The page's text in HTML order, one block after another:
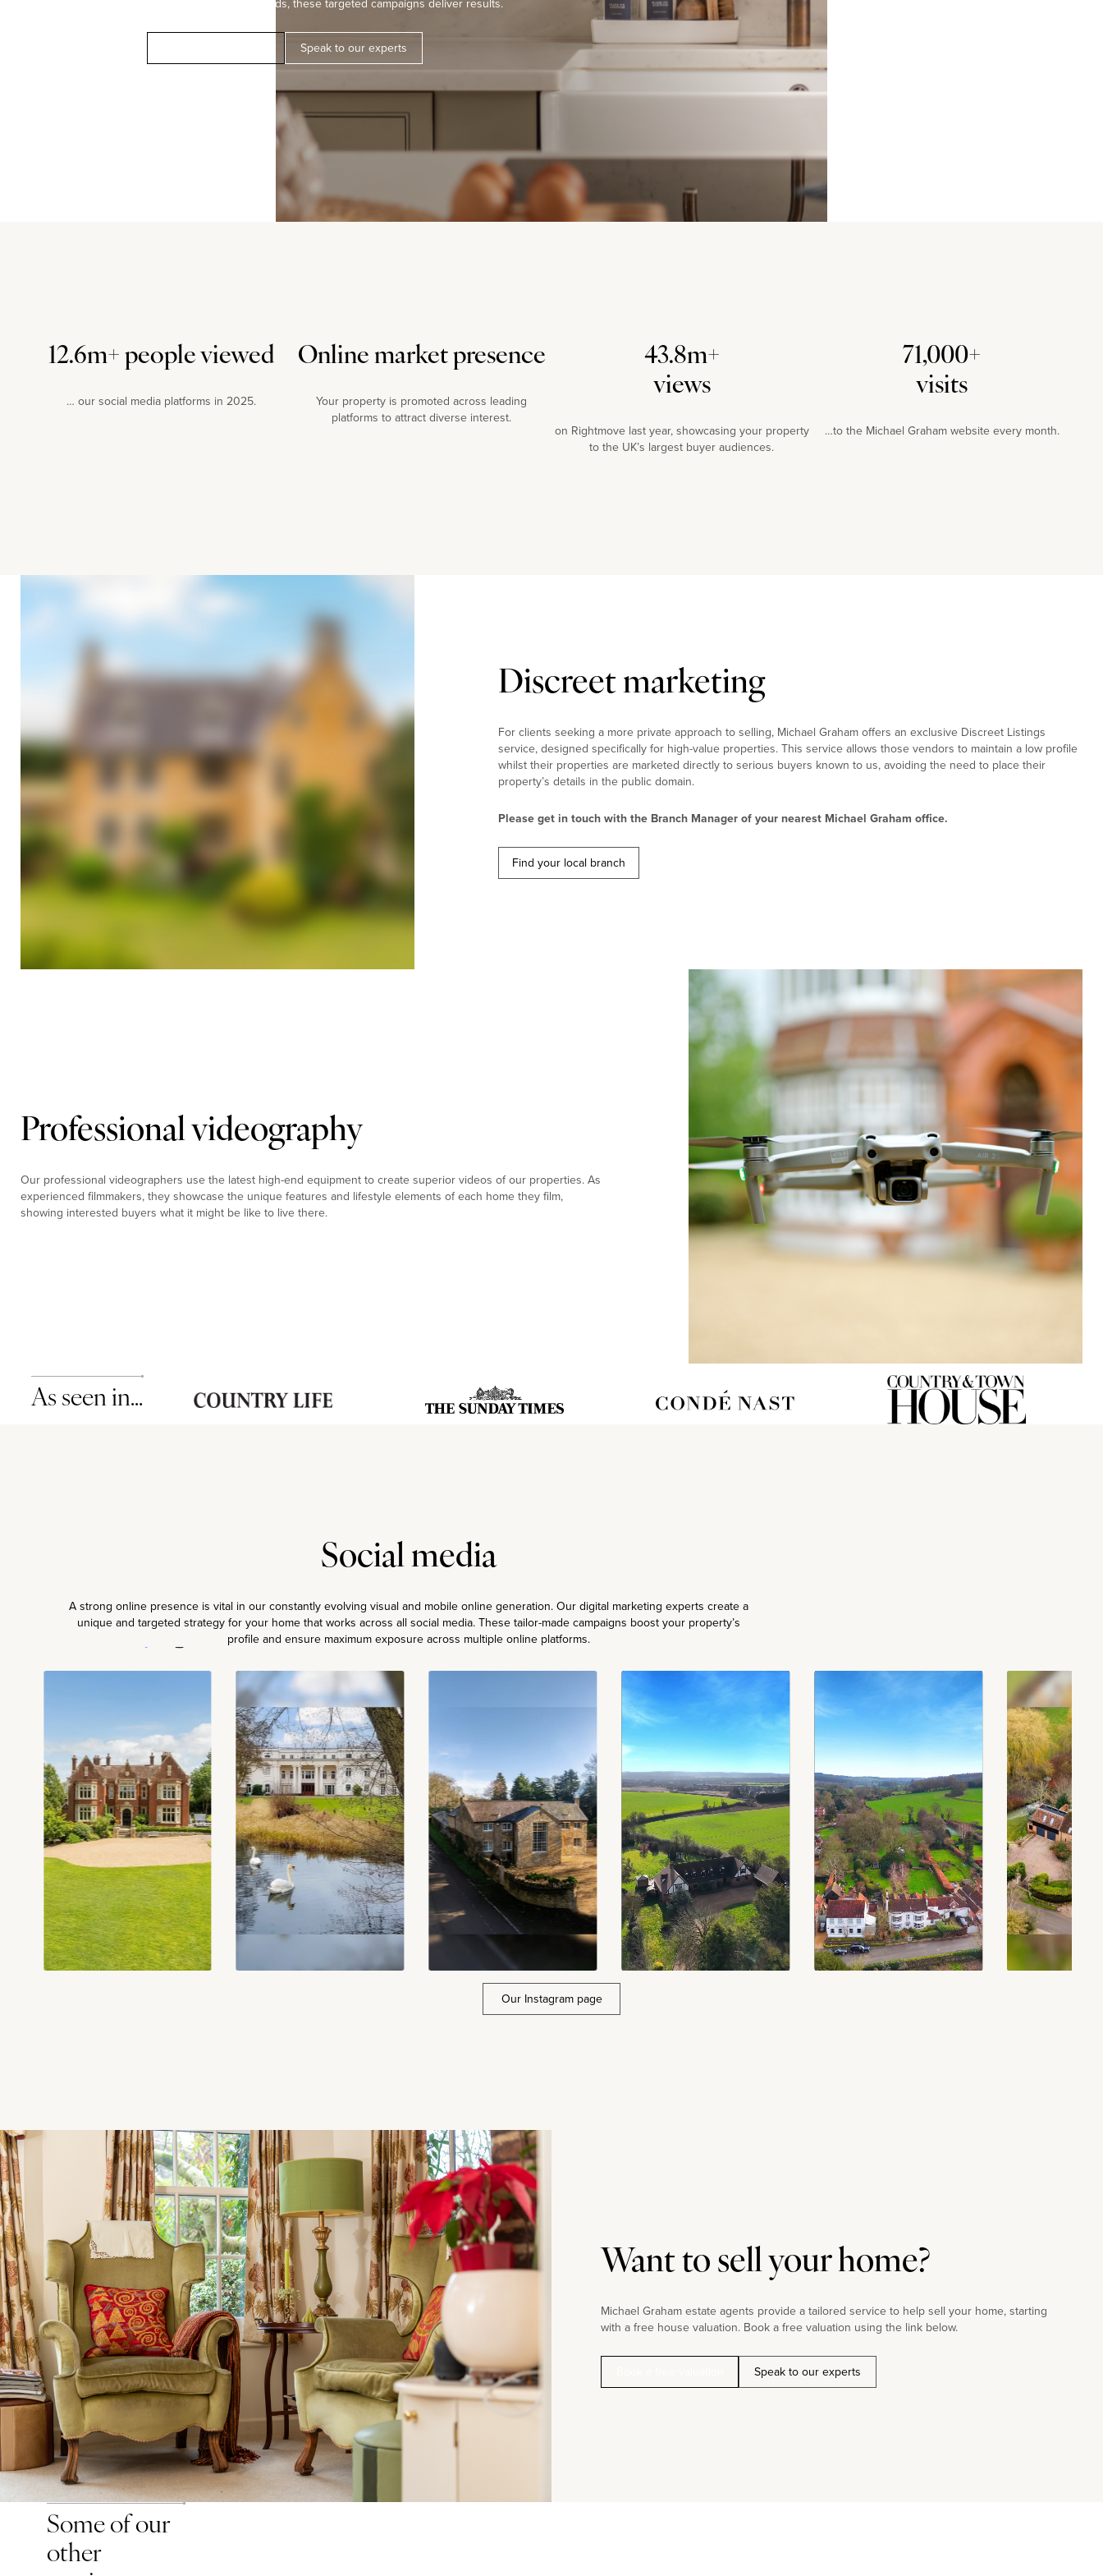
modern marketing methods, these targeted campaigns deliver results.
Speak to our experts
12.6m+ people viewed
… our social media platforms in 2025.
Online market presence
Your property is promoted across leading
platforms to attract diverse interest.
43.8m+
views
on Rightmove last year, showcasing your property
to the UK’s largest buyer audiences.
71,000+
visits
…to the Michael Graham website every month.
Discreet marketing
For clients seeking a more private approach to selling, Michael Graham offers an exclusive Discreet Listings
service, designed specifically for high-value properties. This service allows those vendors to maintain a low profile
whilst their properties are marketed directly to serious buyers known to us, avoiding the need to place their
property’s details in the public domain.
Please get in touch with the Branch Manager of your nearest Michael Graham office.
Find your local branch
Professional videography
Our professional videographers use the latest high-end equipment to create superior videos of our properties. As
experienced filmmakers, they showcase the unique features and lifestyle elements of each home they film,
showing interested buyers what it might be like to live there.
As seen in…
Social media
A strong online presence is vital in our constantly evolving visual and mobile online generation. Our digital marketing experts create a
unique and targeted strategy for your home that works across all social media. These tailor-made campaigns boost your property’s
profile and ensure maximum exposure across multiple online platforms.
Our Instagram page
Want to sell your home?
Michael Graham estate agents provide a tailored service to help sell your home, starting
with a free house valuation. Book a free valuation using the link below.
Speak to our experts
Some of our
other